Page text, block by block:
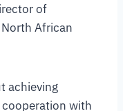
of
African
achieving
with